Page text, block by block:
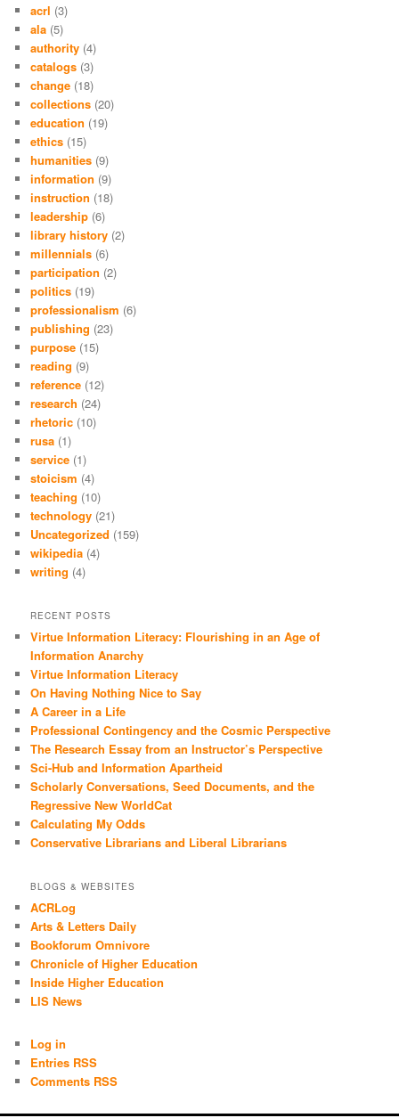
acrl (3)
ala (5)
authority (4)
catalogs (3)
change (18)
collections (20)
education (19)
ethics (15)
humanities (9)
information (9)
instruction (18)
leadership (6)
library history (2)
millennials (6)
participation (2)
politics (19)
professionalism (6)
publishing (23)
purpose (15)
reading (9)
reference (12)
research (24)
rhetoric (10)
rusa (1)
service (1)
stoicism (4)
teaching (10)
technology (21)
Uncategorized (159)
wikipedia (4)
writing (4)
RECENT POSTS
Virtue Information Literacy: Flourishing in an Age of
Information Anarchy
Virtue Information Literacy
On Having Nothing Nice to Say
A Career in a Life
Professional Contingency and the Cosmic Perspective
The Research Essay from an Instructor’s Perspective
Sci-Hub and Information Apartheid
Scholarly Conversations, Seed Documents, and the
Regressive New WorldCat
Calculating My Odds
Conservative Librarians and Liberal Librarians
BLOGS & WEBSITES
ACRLog
Arts & Letters Daily
Bookforum Omnivore
Chronicle of Higher Education
Inside Higher Education
LIS News
Log in
Entries RSS
Comments RSS